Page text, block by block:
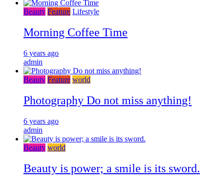
Beauty Feature Lifestyle
Morning Coffee Time
6 years ago
admin
Beauty Feature world
Photography Do not miss anything!
6 years ago
admin
Beauty world
Beauty is power; a smile is its sword.